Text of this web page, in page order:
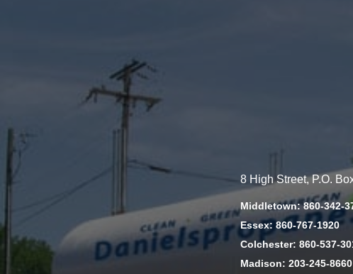
8 High Street, P.O.
Middletown: 860-342-
Essex: 860-767-1920
Colchester: 860-537-
Madison: 203-245-8660